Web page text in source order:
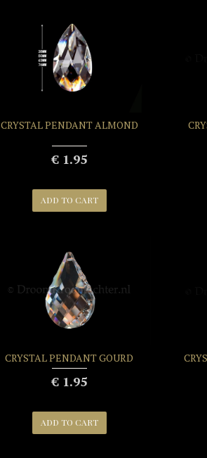
CRYSTAL PENDANT ALMOND
€ 1.95
ADD TO CART
CRYSTAL PENDANT GOURD
€ 1.95
ADD TO CART